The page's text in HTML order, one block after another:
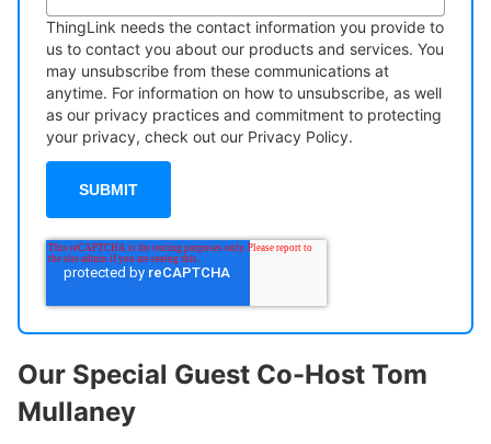
ThingLink needs the contact information you provide to
us to contact you about our products and services. You
may unsubscribe from these communications at
anytime. For information on how to unsubscribe, as well
as our privacy practices and commitment to protecting
your privacy, check out our Privacy Policy.
Our Special Guest Co-Host Tom
Mullaney